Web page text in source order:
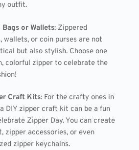
outfit.
or Wallets: Zippered
wallets, or coin purses are not
but also stylish. Choose one
colorful zipper to celebrate the
Craft Kits: For the crafty ones in
DIY zipper craft kit can be a fun
Zipper Day. You can create
zipper accessories, or even
zipper keychains.